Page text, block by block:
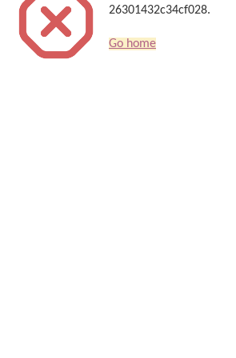
26301432c34cf028.
Go home